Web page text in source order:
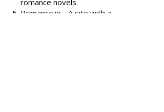
recommendations, highlighting